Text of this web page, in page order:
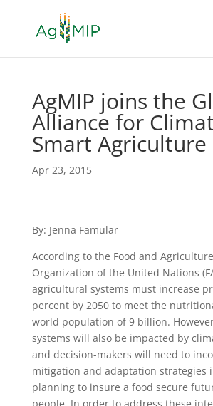
AgMIP joins the
Alliance for
Smart Agriculture
Apr 23, 2015
By: Jenna Famular
According to the Food and Agriculture
Organization of the United Nations
agricultural systems must increase
percent by 2050 to meet the
world population of 9 billion.
systems will also be impacted by
and decision-makers will need to
mitigation and adaptation strategies
planning to insure a food secure